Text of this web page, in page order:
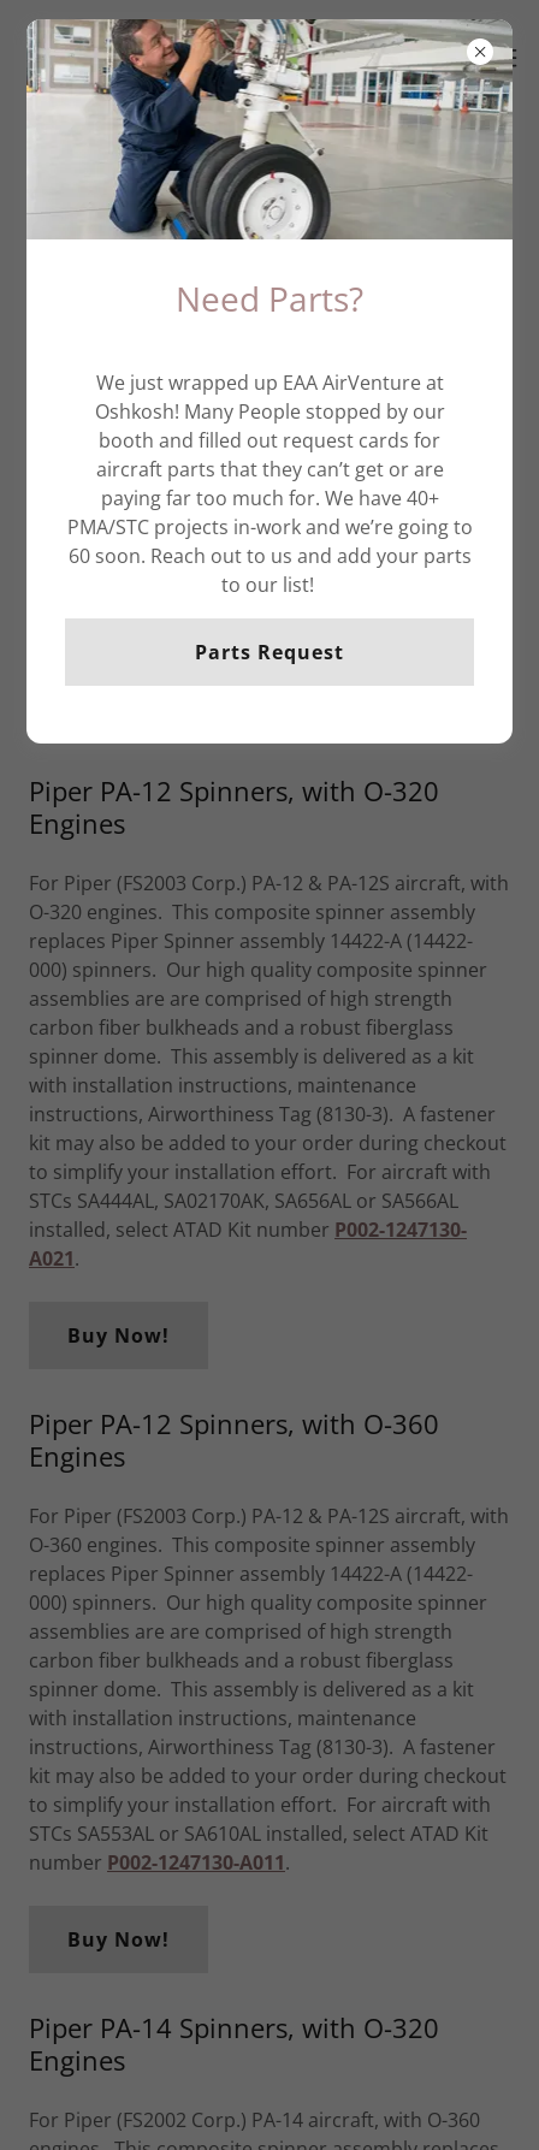
Piper Spinners
Piper PA-12 Spinners, with O-320
Engines
For Piper (FS2003 Corp.) PA-12 & PA-12S aircraft, with
O-320 engines. This composite spinner assembly
replaces Piper Spinner assembly 14422-A (14422-
000) spinners. Our high quality composite spinner
assemblies are are comprised of high strength
carbon fiber bulkheads and a robust fiberglass
spinner dome. This assembly is delivered as a kit
with installation instructions, maintenance
instructions, Airworthiness Tag (8130-3). A fastener
kit may also be added to your order during checkout
to simplify your installation effort. For aircraft with
STCs SA444AL, SA02170AK, SA656AL or SA566AL
installed, select ATAD Kit number P002-1247130-
A021.
Buy Now!
Piper PA-12 Spinners, with O-360
Engines
For Piper (FS2003 Corp.) PA-12 & PA-12S aircraft, with
O-360 engines. This composite spinner assembly
replaces Piper Spinner assembly 14422-A (14422-
000) spinners. Our high quality composite spinner
assemblies are are comprised of high strength
carbon fiber bulkheads and a robust fiberglass
spinner dome. This assembly is delivered as a kit
with installation instructions, maintenance
instructions, Airworthiness Tag (8130-3). A fastener
kit may also be added to your order during checkout
to simplify your installation effort. For aircraft with
STCs SA553AL or SA610AL installed, select ATAD Kit
number P002-1247130-A011.
Buy Now!
Piper PA-14 Spinners, with O-320
Engines
For Piper (FS2002 Corp.) PA-14 aircraft, with O-360
Need Parts?
We just wrapped up EAA AirVenture at
Oshkosh! Many People stopped by our
booth and filled out request cards for
aircraft parts that they can’t get or are
paying far too much for. We have 40+
PMA/STC projects in-work and we’re going to
60 soon. Reach out to us and add your parts
to our list!
Parts Request